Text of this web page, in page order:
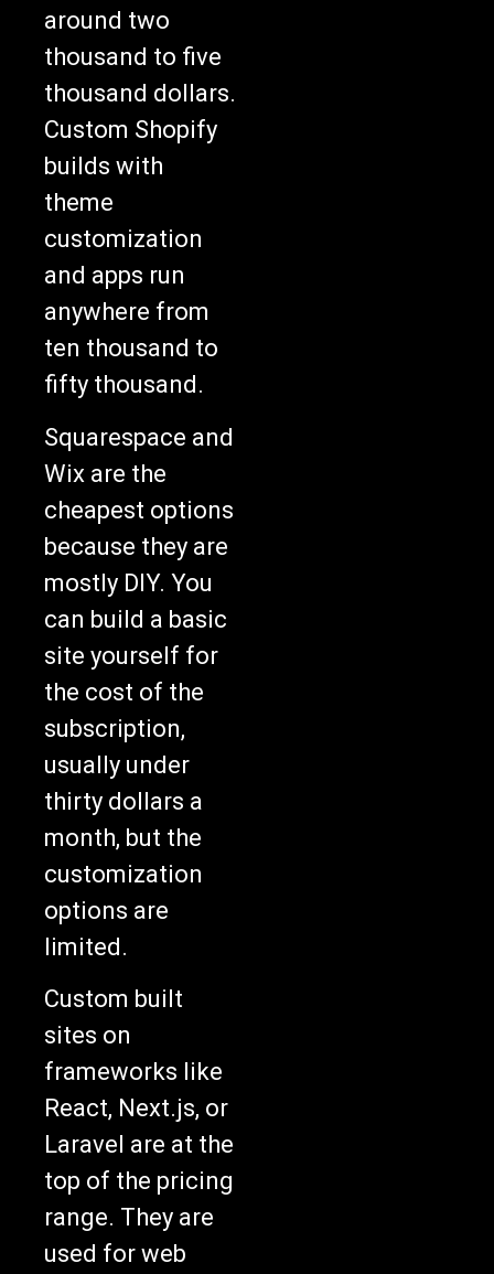
around two
thousand to five
thousand dollars.
Custom Shopify
builds with
theme
customization
and apps run
anywhere from
ten thousand to
fifty thousand.
Squarespace and
Wix are the
cheapest options
because they are
mostly DIY. You
can build a basic
site yourself for
the cost of the
subscription,
usually under
thirty dollars a
month, but the
customization
options are
limited.
Custom built
sites on
frameworks like
React, Next.js, or
Laravel are at the
top of the pricing
range. They are
used for web